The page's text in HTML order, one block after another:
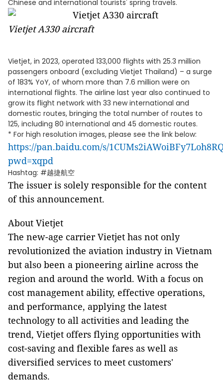
Chinese and international tourists' spring travels.
Vietjet A330 aircraft
Vietjet, in 2023, operated 133,000 flights with 25.3 million
passengers onboard (excluding Vietjet Thailand) – a surge
of 183% YoY, of whom more than 7.6 million were on
international flights. The airline last year also continued to
grow its flight network with 33 new international and
domestic routes, bringing the total number of routes to
125, including 80 international and 45 domestic routes.
* For high resolution images, please see the link below:
https://pan.baidu.com/s/
pwd=xqpd
Hashtag: #越捷航空
The issuer is solely responsible for the content
of this announcement.
About Vietjet
The new-age carrier Vietjet has not only
revolutionized the aviation industry in Vietnam
but also been a pioneering airline across the
region and around the world. With a focus on
cost management ability, effective operations,
and performance, applying the latest
technology to all activities and leading the
trend, Vietjet offers flying opportunities with
cost-saving and flexible fares as well as
diversified services to meet customers'
demands.